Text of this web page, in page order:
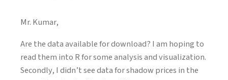
Mr. Kumar,
Are the data available for download? I am hoping to
read them into R for some analysis and visualization.
Secondly, I didn’t see data for shadow prices in the